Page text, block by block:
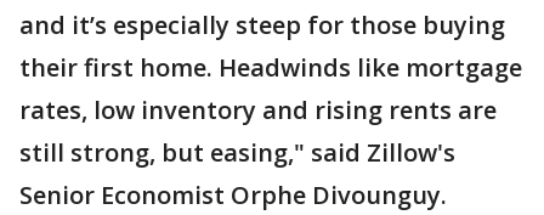
and it’s especially steep for those buying
their first home. Headwinds like mortgage
rates, low inventory and rising rents are
still strong, but easing," said Zillow's
Senior Economist Orphe Divounguy.